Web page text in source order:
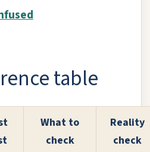
table
What to
check
Reality
check